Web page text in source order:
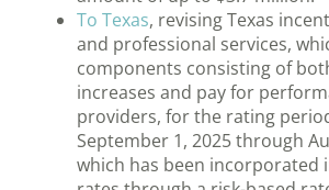
To Texas, revising Texas
and professional services,
components consisting of
increases and pay for
providers, for the rating
September 1, 2025 through
which has been incorporated